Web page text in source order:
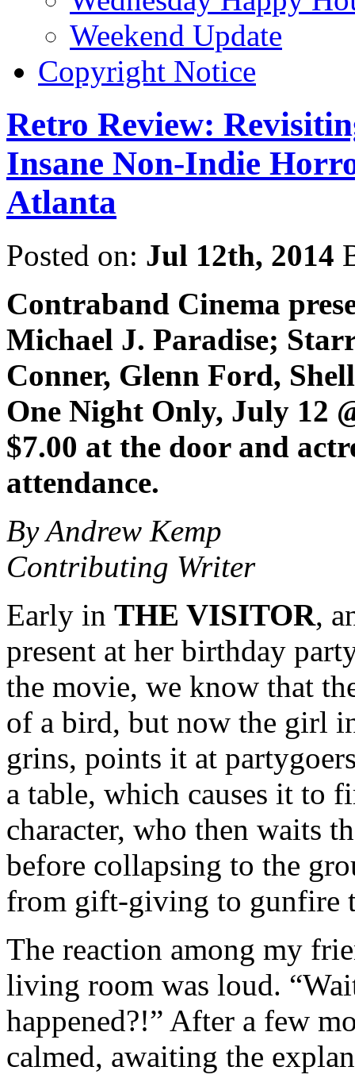
Weekend Update
Copyright Notice
Retro Review:
Insane Non-Indie
Atlanta
Posted on: Jul 12th, 2014
Contraband Cinema
Michael J. Paradise;
Conner, Glenn Ford,
One Night Only, July 12
$7.00 at the door and
attendance.
By Andrew Kemp
Contributing Writer
Early in THE VISITOR,
present at her birthday
the movie, we know that
of a bird, but now the girl
grins, points it at
a table, which causes it to
character, who then waits
before collapsing to the
from gift-giving to gunfire
The reaction among my
living room was loud.
happened?!” After a few
calmed, awaiting the